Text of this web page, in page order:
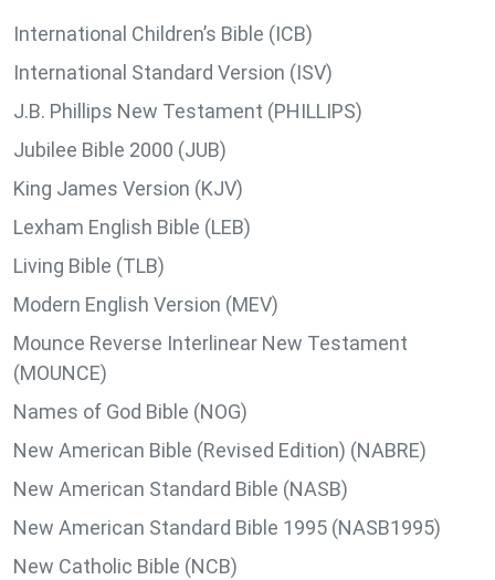
International Children’s Bible (ICB)
International Standard Version (ISV)
J.B. Phillips New Testament (PHILLIPS)
Jubilee Bible 2000 (JUB)
King James Version (KJV)
Lexham English Bible (LEB)
Living Bible (TLB)
Modern English Version (MEV)
Mounce Reverse Interlinear New Testament
(MOUNCE)
Names of God Bible (NOG)
New American Bible (Revised Edition) (NABRE)
New American Standard Bible (NASB)
New American Standard Bible 1995 (NASB1995)
New Catholic Bible (NCB)